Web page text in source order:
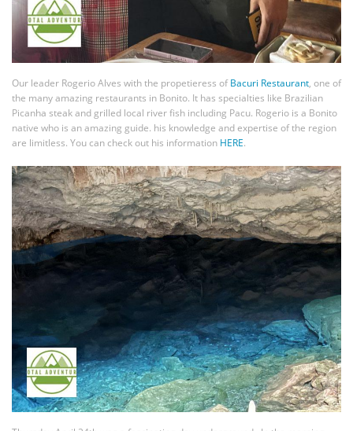
Our leader Rogerio Alves with the propetieress ofBacuri Restaurant, one of
the many amazing restaurants in Bonito. It has specialties like Brazilian
Picanha steak and grilled local river fish including Pacu. Rogerio is a Bonito
native who is an amazing guide. his knowledge and expertise of the region
are limitless. You can check out his information HERE.